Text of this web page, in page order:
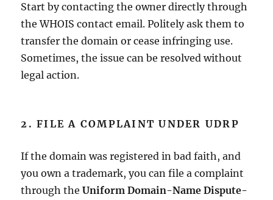
Start by contacting the owner directly through
the WHOIS contact email. Politely ask them to
transfer the domain or cease infringing use.
Sometimes, the issue can be resolved without
legal action.
2. FILE A COMPLAINT UNDER UDRP
If the domain was registered in bad faith, and
you own a trademark, you can file a complaint
through theUniform Domain-Name Dispute-